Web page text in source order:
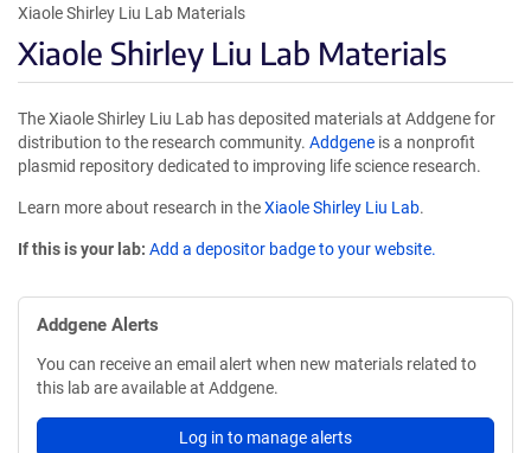
Xiaole Shirley Liu Lab Materials
Xiaole Shirley Liu Lab Materials
The Xiaole Shirley Liu Lab has deposited materials at Addgene for
distribution to the research community. Addgene is a nonprofit
plasmid repository dedicated to improving life science research.
Learn more about research in theXiaole Shirley Liu Lab.
If this is your lab: Add a depositor badge to your website.
Addgene Alerts
You can receive an email alert when new materials related to
this lab are available at Addgene.
Log in to manage alerts